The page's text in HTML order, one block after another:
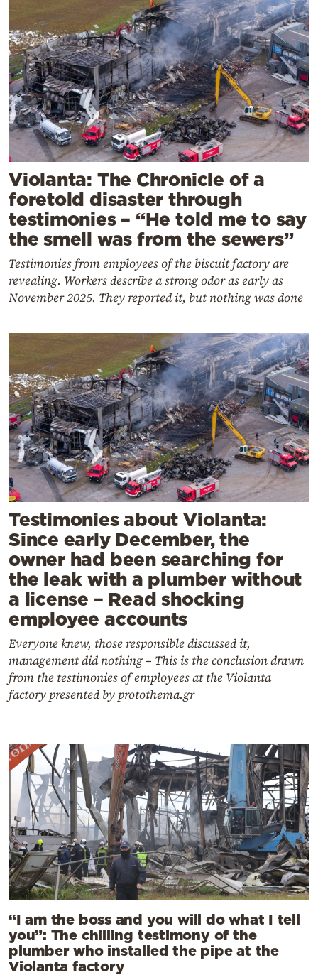
Violanta: The Chronicle of a
foretold disaster through
testimonies – “He told me to say
the smell was from the sewers”
Testimonies from employees of the biscuit factory are
revealing. Workers describe a strong odor as early as
November 2025. They reported it, but nothing was done
Testimonies about Violanta:
Since early December, the
owner had been searching for
the leak with a plumber without
a license – Read shocking
employee accounts
Everyone knew, those responsible discussed it,
management did nothing – This is the conclusion drawn
from the testimonies of employees at the Violanta
factory presented by protothema.gr
“I am the boss and you will do what I tell
you”: The chilling testimony of the
plumber who installed the pipe at the
Violanta factory